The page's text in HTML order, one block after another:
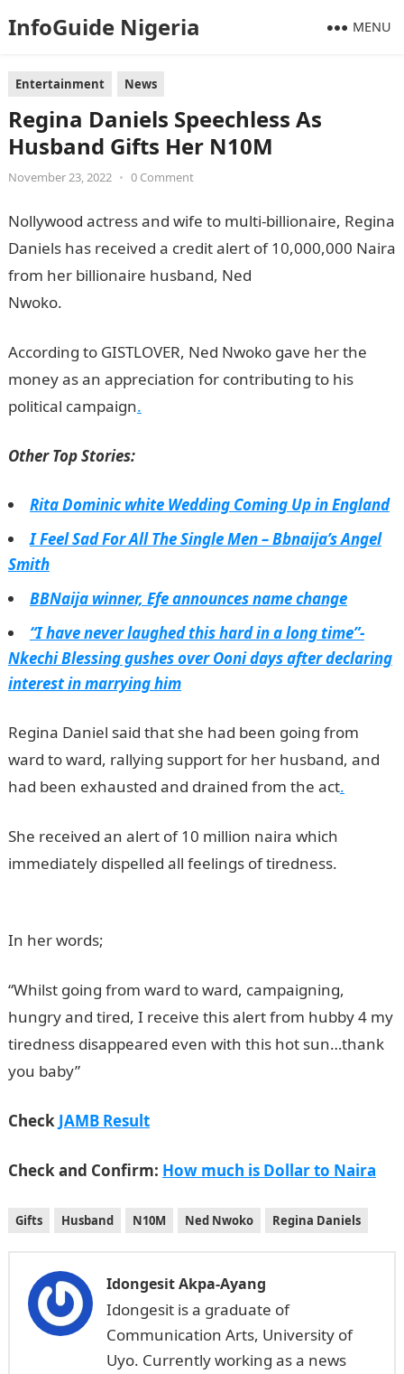
InfoGuide Nigeria MENU
Entertainment News
Regina Daniels Speechless As
Husband Gifts Her N10M
November 23, 2022 • 0 Comment
Nollywood actress and wife to multi-billionaire, Regina
Daniels has received a credit alert of 10,000,000 Naira
from her billionaire husband, Ned
Nwoko.
According to GISTLOVER, Ned Nwoko gave her the
money as an appreciation for contributing to his
political campaign.
Other Top Stories:
Rita Dominic white Wedding Coming Up in England
I Feel Sad For All The Single Men – Bbnaija’s Angel
Smith
BBNaija winner, Efe announces name change
“I have never laughed this hard in a long time”-
Nkechi Blessing gushes over Ooni days after declaring
interest in marrying him
Regina Daniel said that she had been going from
ward to ward, rallying support for her husband, and
had been exhausted and drained from the act.
She received an alert of 10 million naira which
immediately dispelled all feelings of tiredness.
In her words;
“Whilst going from ward to ward, campaigning,
hungry and tired, I receive this alert from hubby 4 my
tiredness disappeared even with this hot sun…thank
you baby”NYSC portal
Check JAMB Result
Check and Confirm: How much is Dollar to Naira
Gifts Husband N10M Ned Nwoko Regina Daniels
Idongesit Akpa-Ayang
Idongesit is a graduate of
Communication Arts, University of
Uyo. Currently working as a news